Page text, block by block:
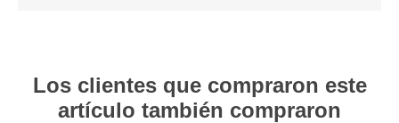
Los clientes que compraron este
artículo también compraron